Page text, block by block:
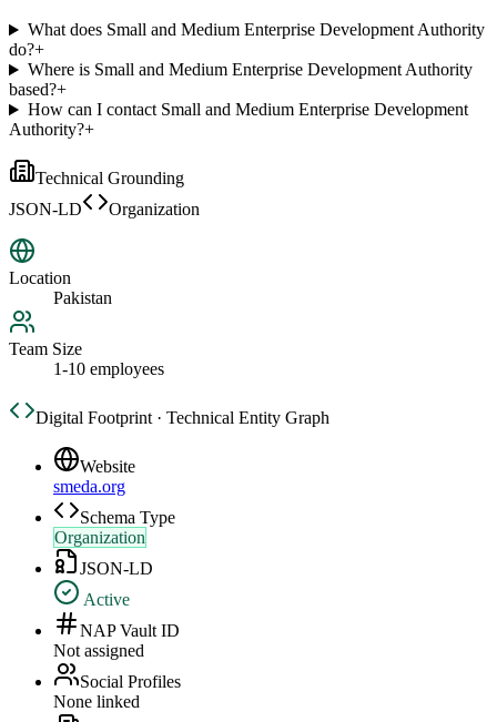
What does Small and Medium Enterprise Development Authority
do?+
Where is Small and Medium Enterprise Development Authority
based?+
How can I contact Small and Medium Enterprise Development
Authority?+
Technical Grounding
JSON-LD
Organization
Location
Pakistan
Team Size
1-10 employees
Digital Footprint · Technical Entity Graph
Website
smeda.org
Schema Type
Organization
JSON-LD
Active
NAP Vault ID
Not assigned
Social Profiles
None linked